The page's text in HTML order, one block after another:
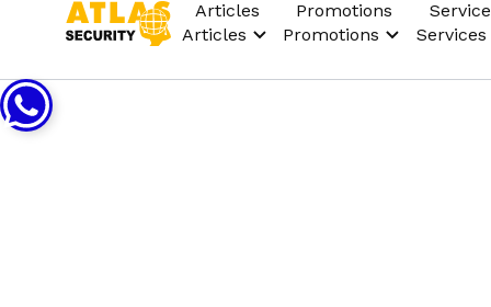
Articles
Articles
Promotions
Promotions
Services